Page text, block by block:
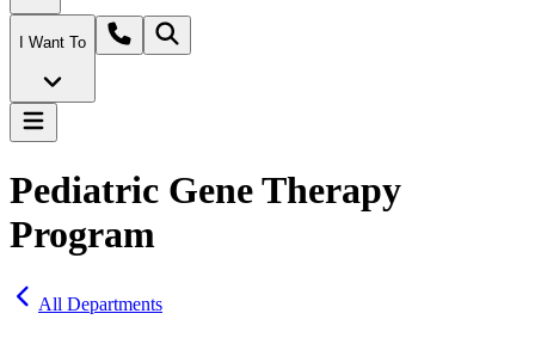
I Want To
Pediatric Gene Therapy
Program
All Departments